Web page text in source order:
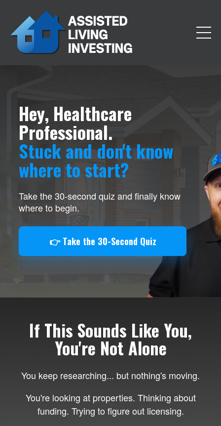
Hey, Healthcare
Professional.
Stuck and don't know
where to start?
Take the 30-second quiz and finally know
where to begin.
👉 Take the 30-Second Quiz
If This Sounds Like You,
You're Not Alone
You keep researching... but nothing's moving.
You're looking at properties. Thinking about
funding. Trying to figure out licensing.